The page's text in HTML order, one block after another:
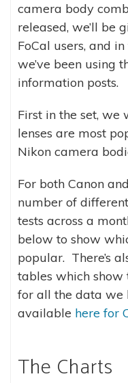
camera body
released, we’ll be
FoCal users, and
we’ve been using
information posts.
First in the set, we
lenses are most
Nikon camera
For both Canon
number of
tests across a
below to show
popular. There’s
tables which show
for all the data we
available here for
The Charts